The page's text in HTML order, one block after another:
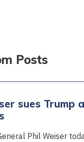
Posts
sues Trump
Phil Weiser